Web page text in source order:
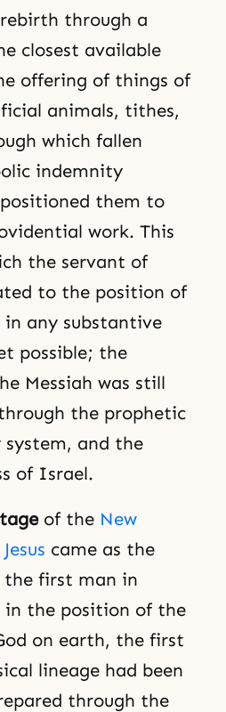
through a
closest available
offering of things of
animals, tithes,
which fallen
indemnity
them to
work. This
the servant of
to the position of
any substantive
possible; the
Messiah was still
the prophetic
and the
of Israel.
of the New
Jesus came as the
the first man in
the position of the
on earth, the first
lineage had been
through the